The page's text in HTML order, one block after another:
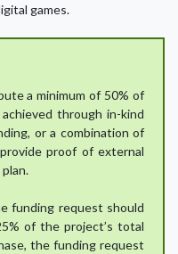
games.
a minimum of 50% of
through in-kind
or a combination of
proof of external
funding request should
of the project’s total
the funding request